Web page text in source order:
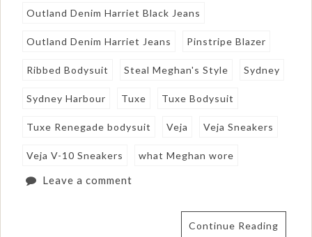
Outland Denim Harriet Black Jeans
Outland Denim Harriet Jeans Pinstripe Blazer
Ribbed Bodysuit Steal Meghan's Style Sydney
Sydney Harbour Tuxe Tuxe Bodysuit
Tuxe Renegade bodysuit Veja Veja Sneakers
Veja V-10 Sneakers what Meghan wore
Leave a comment
Continue Reading